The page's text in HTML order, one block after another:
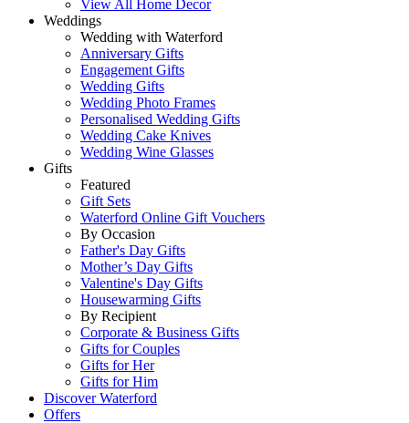
View All Home Decor
Weddings
Wedding with Waterford
Anniversary Gifts
Engagement Gifts
Wedding Gifts
Wedding Photo Frames
Personalised Wedding Gifts
Wedding Cake Knives
Wedding Wine Glasses
Gifts
Featured
Gift Sets
Waterford Online Gift Vouchers
By Occasion
Father's Day Gifts
Mother’s Day Gifts
Valentine's Day Gifts
Housewarming Gifts
By Recipient
Corporate & Business Gifts
Gifts for Couples
Gifts for Her
Gifts for Him
Discover Waterford
Offers